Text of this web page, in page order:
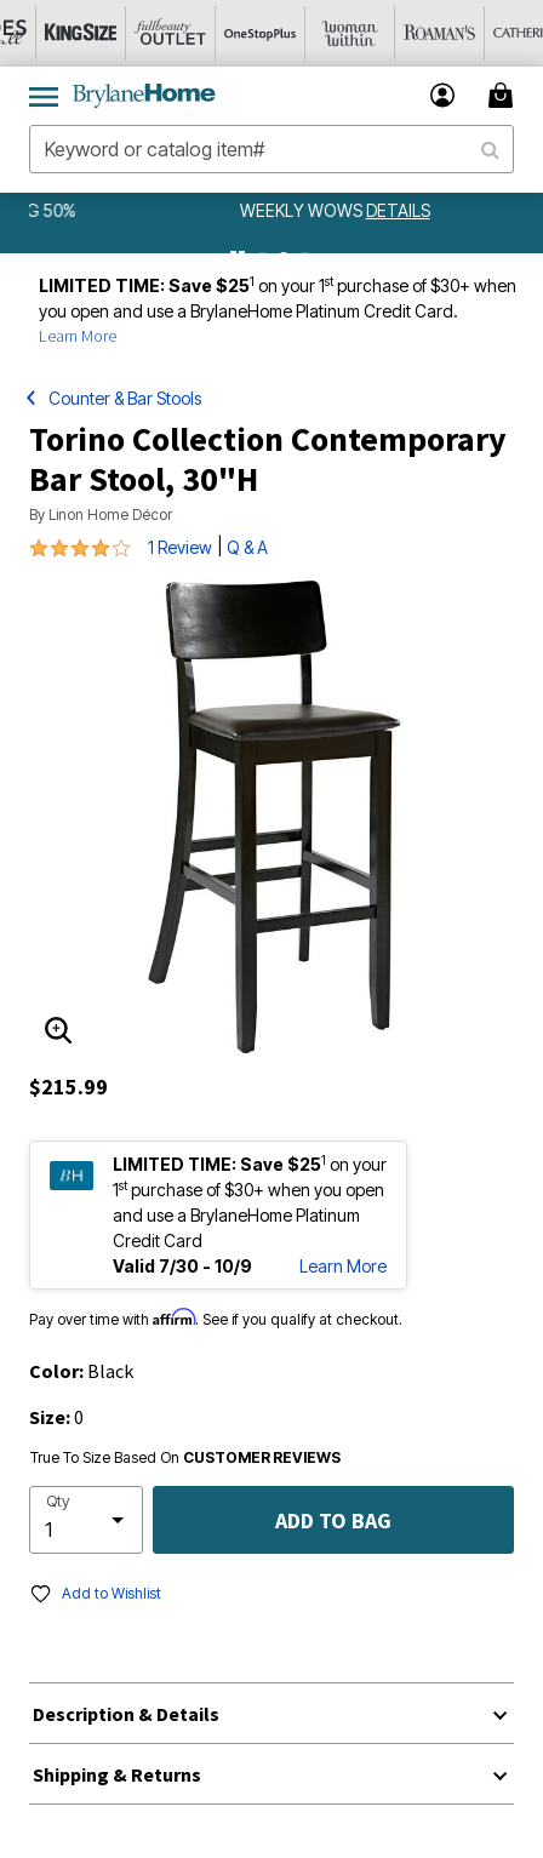
WEEKLY WOWSDETAILS
LIMITED TIME: Save $251 on your 1stpurchase of $30+ when
you open and use a BrylaneHome Platinum Credit Card.
Learn More
Counter & Bar Stools
Torino Collection Contemporary
Bar Stool, 30"H
By Linon Home Décor
4 out of 5 Customer Rating
1 Review Q & A
ENLARGE IMAGE
$215.99
LIMITED TIME: Save $251 on your
1stpurchase of $30+ when you open
and use a BrylaneHome Platinum
Credit Card
Valid 7/30 - 10/9
Learn More
Pay over time with Affirm. See if you qualify at checkout.
Color: Black
Size:0
True To Size Based On CUSTOMER REVIEWS
Qty
ADD TO BAG
Add to Wishlist
Description & Details
Shipping & Returns